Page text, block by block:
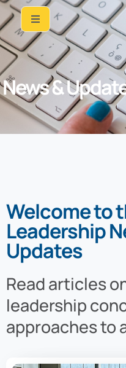
News &
Welcome to
Leadership
Updates
Read articles
leadership
approaches to